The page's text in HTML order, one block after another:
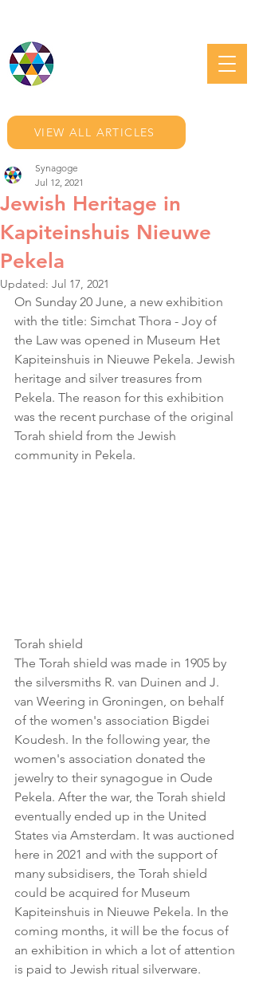
VIEW ALL ARTICLES
Jewish Heritage in
Kapiteinshuis Nieuwe
Pekela
Synagoge
Jul 12, 2021
Updated: Jul 17, 2021
On Sunday 20 June, a new exhibition
with the title: Simchat Thora - Joy of
the Law was opened in Museum Het
Kapiteinshuis in Nieuwe Pekela. Jewish
heritage and silver treasures from
Pekela. The reason for this exhibition
was the recent purchase of the original
Torah shield from the Jewish
community in Pekela.
Torah shield
The Torah shield was made in 1905 by
the silversmiths R. van Duinen and J.
van Weering in Groningen, on behalf
of the women's association Bigdei
Koudesh. In the following year, the
women's association donated the
jewelry to their synagogue in Oude
Pekela. After the war, the Torah shield
eventually ended up in the United
States via Amsterdam. It was auctioned
here in 2021 and with the support of
many subsidisers, the Torah shield
could be acquired for Museum
Kapiteinshuis in Nieuwe Pekela. In the
coming months, it will be the focus of
an exhibition in which a lot of attention
is paid to Jewish ritual silverware.